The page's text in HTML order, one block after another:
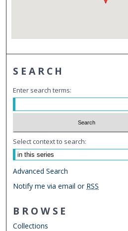
SEARCH
Enter search terms:
Select context to search:
Advanced Search
Notify me via email or RSS
BROWSE
Collections